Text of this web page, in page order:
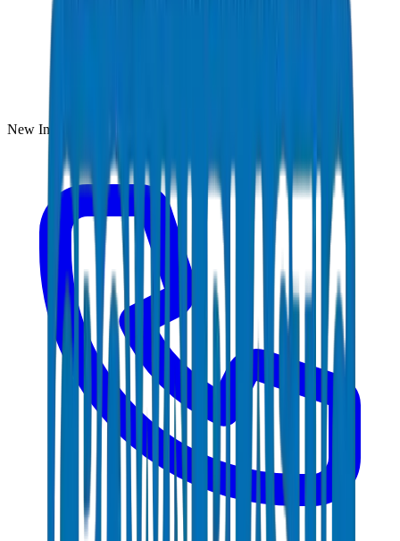
New Industrial Area, Umm Al Quwain, UAE